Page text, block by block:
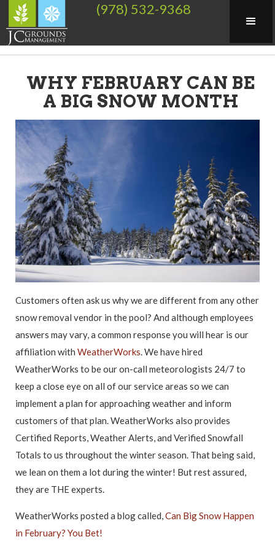
(978) 532-9368
WHY FEBRUARY CAN BE
A BIG SNOW MONTH
Customers often ask us why we are different from any other
snow removal vendor in the pool? And although employees
answers may vary, a common response you will hear is our
affiliation with WeatherWorks. We have hired
WeatherWorks to be our on-call meteorologists 24/7 to
keep a close eye on all of our service areas so we can
implement a plan for approaching weather and inform
customers of that plan. WeatherWorks also provides
Certified Reports, Weather Alerts, and Verified Snowfall
Totals to us throughout the winter season. That being said,
we lean on them a lot during the winter! But rest assured,
they are THE experts.
WeatherWorks posted a blog called,Can Big Snow Happen
in February? You Bet!